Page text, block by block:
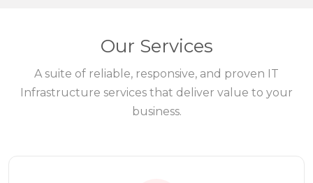
Our Services
A suite of reliable, responsive, and proven IT
Infrastructure services that deliver value to your
business.